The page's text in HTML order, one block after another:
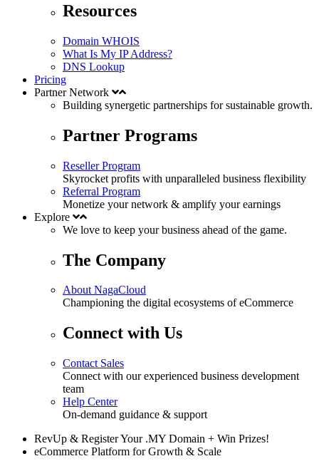
Resources
Domain WHOIS
What Is My IP Address?
DNS Lookup
Pricing
Partner Network
Building synergetic partnerships forsustainable growth.
Partner Programs
Reseller Program
Skyrocket profits with unparalleled business flexibility
Referral Program
Monetize your network & amplify your earnings
Explore
We love to keep your business ahead of the game.
The Company
About NagaCloud
Championing the digital ecosystems of eCommerce
Connect with Us
Contact Sales
Connect with our experienced business development
team
Help Center
On-demand guidance & support
RevUp & Register Your .MY Domain + Win Prizes!
eCommerce Platform for Growth & Scale